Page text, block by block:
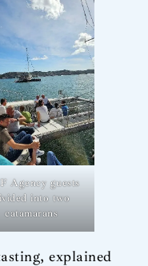
Agency guests
into two
catamarans
explained